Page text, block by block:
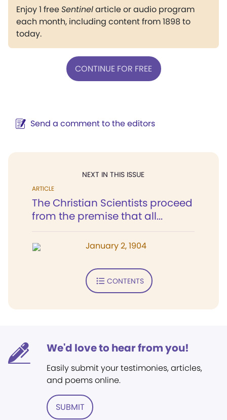
Enjoy 1 freeSentinelarticle or audio program
each month, including content from 1898 to
today.
CONTINUE FOR FREE
Send a comment to the editors
NEXT IN THIS ISSUE
ARTICLE
The Christian Scientists proceed
from the premise that all...
January 2, 1904
CONTENTS
We'd love to hear from you!
Easily submit your testimonies, articles,
and poems online.
SUBMIT